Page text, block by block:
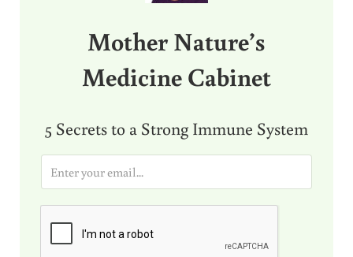
Mother Nature’s
Medicine Cabinet
5 Secrets to a Strong Immune System
i